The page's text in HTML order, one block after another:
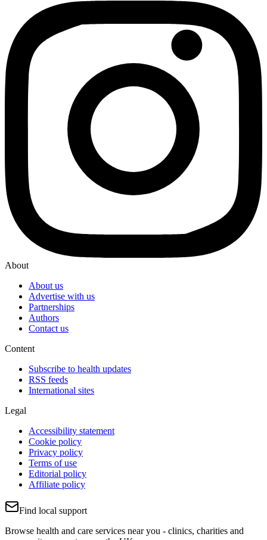
About
About us
Advertise with us
Partnerships
Authors
Contact us
Content
Subscribe to health updates
RSS feeds
International sites
Legal
Accessibility statement
Cookie policy
Privacy policy
Terms of use
Editorial policy
Affiliate policy
Find local support
Browse health and care services near you - clinics, charities and